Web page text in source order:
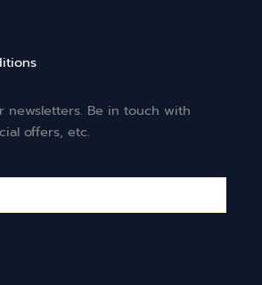
newsletters. Be in touch with
offers, etc.